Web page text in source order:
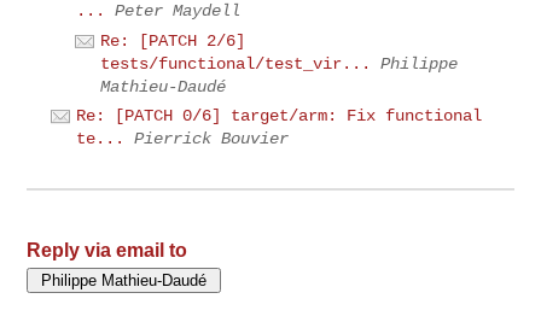
...
Peter Maydell
Re: [PATCH 2/6]
tests/functional/test_vir...
Philippe
Mathieu-Daudé
Re: [PATCH 0/6] target/arm: Fix functional
te...
Pierrick Bouvier
Reply via email to